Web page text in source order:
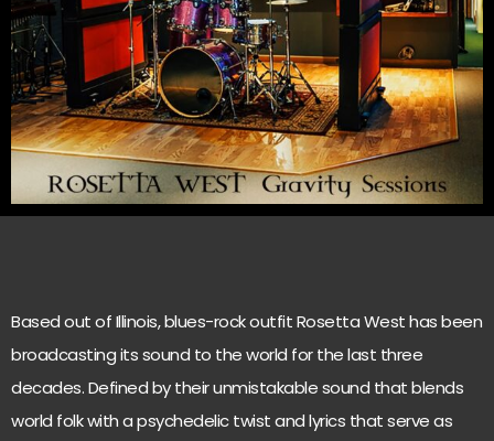
Based out of Illinois, blues-rock outfit Rosetta West has been
broadcasting its sound to the world for the last three
decades. Defined by their unmistakable sound that blends
world folk with a psychedelic twist and lyrics that serve as